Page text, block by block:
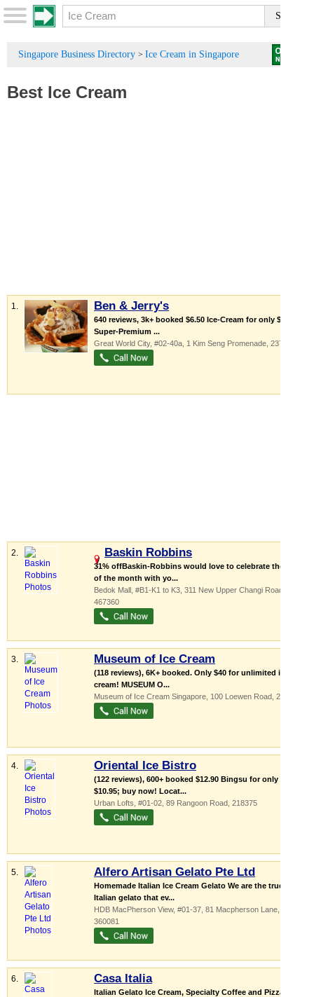
Singapore Business Directory > Ice Cream in Singapore
Best Ice Cream
1. Ben & Jerry's
640 reviews, 3k+ booked $6.50 Ice-Cream for only $4.90
Super-Premium ...
Great World City, #02-40a, 1 Kim Seng Promenade 237994
2. Baskin Robbins
31% offBaskin-Robbins would love to celebrate the 31st
of the month with yo...
Bedok Mall , #B1-K1 to K3, 311 New Upper Changi Road
467360
3. Museum of Ice Cream
(118 reviews), 6K+ booked. Only $40 for unlimited ice
cream! MUSEUM O...
Museum of Ice Cream Singapore , 100 Loewen Road 248837
4. Oriental Ice Bistro
(122 reviews), 600+ booked $12.90 Bingsu for only
$10.95; buy now! Locat...
Urban Lofts , #01-02, 89 Rangoon Road 218375
5. Alfero Artisan Gelato Pte Ltd
Homemade Italian Ice Cream Gelato We are the true
Italian gelato that ev...
HDB MacPherson View, #01-37, 81 Macpherson Lane
360081
6. Casa Italia
Italian Gelato Ice Cream, Specialty Coffee and Pizza!